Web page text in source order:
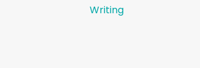
Writing